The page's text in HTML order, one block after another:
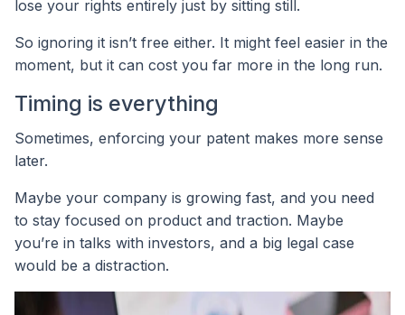
lose your rights entirely just by sitting still.
So ignoring it isn’t free either. It might feel easier in the
moment, but it can cost you far more in the long run.
Timing is everything
Sometimes, enforcing your patent makes more sense
later.
Maybe your company is growing fast, and you need
to stay focused on product and traction. Maybe
you’re in talks with investors, and a big legal case
would be a distraction.